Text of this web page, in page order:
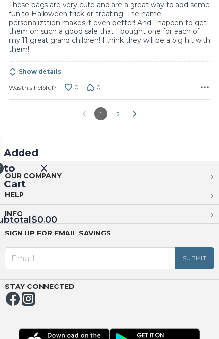
These bags are very cute and are a great way to add some
fun to Halloween trick-or-treating! The name
personalization makes it even better! And I happen to get
them on such a good sale that I bought one for each of
my 11 great grand children! I think they will be a big hit with
them!
Show details
Was this helpful? 0 0
1 2
Added
to
Cart
$0.00
OUR COMPANY
HELP
INFO
SIGN UP FOR EMAIL SAVINGS
STAY CONNECTED